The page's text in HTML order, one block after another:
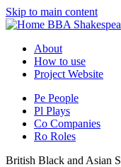
Skip to main content
BBA
About
How to use
Project Website
Pe People
Pl Plays
Co Companies
Ro Roles
British Black and Asian